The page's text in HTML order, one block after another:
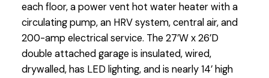
each floor, a power vent hot water heater with a
circulating pump, an HRV system, central air, and
200-amp electrical service. The 27’W x 26’D
double attached garage is insulated, wired,
drywalled, has LED lighting, and is nearly 14’ high